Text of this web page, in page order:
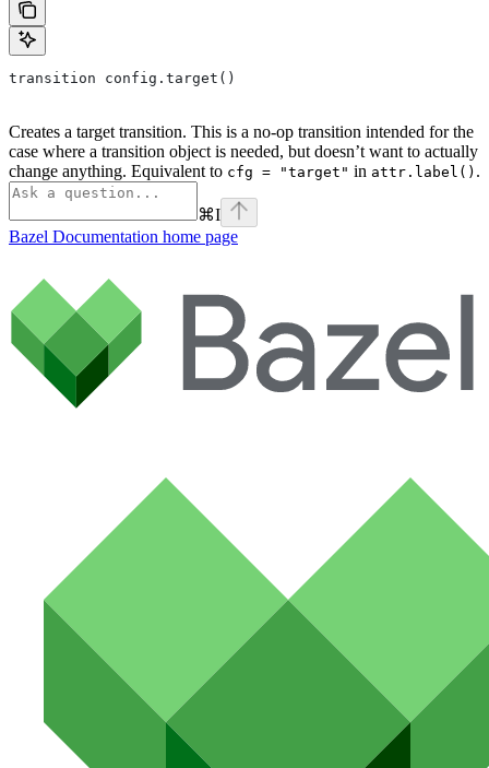
transition config.target()
Creates a target transition. This is a no-op transition intended for the
case where a transition object is needed, but doesn’t want to actually
change anything. Equivalent to cfg = "target" in attr.label() .
⌘I
Bazel Documentation home page